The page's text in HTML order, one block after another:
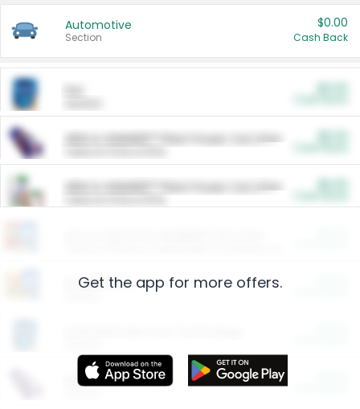
Automotive
Section
$0.00
Cash Back
ARM & HAMMER™ Plant Power Cat Litter
ARM & HAMMER™ Plant Power Cat Litter
Restaurants
More Ways to Save
Get the app for more offers.